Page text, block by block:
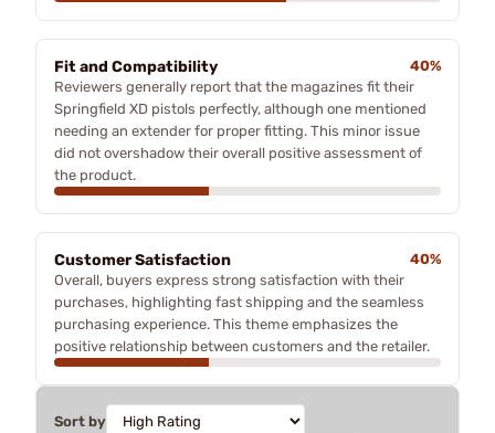
Fit and Compatibility
40%
Reviewers generally report that the magazines fit their
Springfield XD pistols perfectly, although one mentioned
needing an extender for proper fitting. This minor issue
did not overshadow their overall positive assessment of
the product.
Customer Satisfaction
40%
Overall, buyers express strong satisfaction with their
purchases, highlighting fast shipping and the seamless
purchasing experience. This theme emphasizes the
positive relationship between customers and the retailer.
Sort by